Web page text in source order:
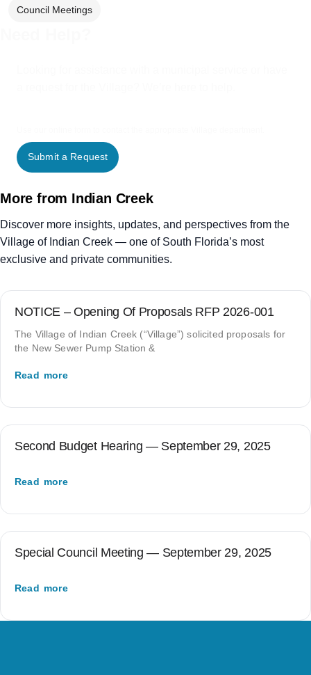
Council Meetings
Submit a Request
More from Indian Creek
Discover more insights, updates, and perspectives from the
Village of Indian Creek — one of South Florida’s most
exclusive and private communities.
NOTICE – Opening Of Proposals RFP 2026-001
The Village of Indian Creek (“Village”) solicited proposals for
the New Sewer Pump Station &
Read more
Second Budget Hearing — September 29, 2025
Read more
Special Council Meeting — September 29, 2025
Read more